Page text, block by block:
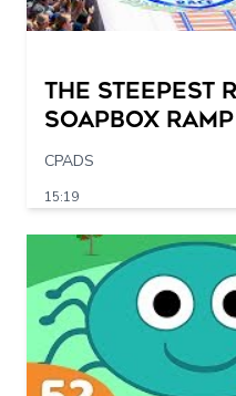
The
Soapbox
CPADS
15:19